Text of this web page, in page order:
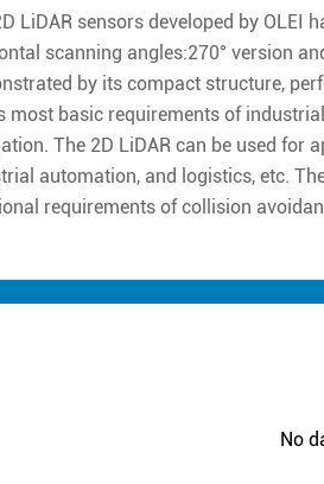
LiDAR sensors developed by OLEI
scanning angles:270° version
by its compact structure,
most basic requirements of
The 2D LiDAR can be used for
automation, and logistics, etc.
requirements of collision
No